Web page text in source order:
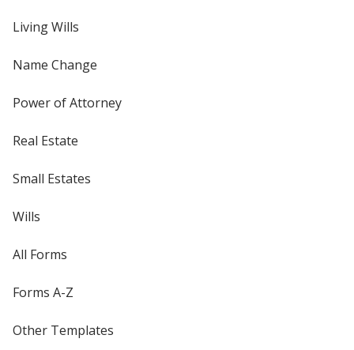
Living Wills
Name Change
Power of Attorney
Real Estate
Small Estates
Wills
All Forms
Forms A-Z
Other Templates